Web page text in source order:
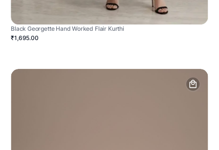
Black Georgette Hand Worked Flair Kurthi
₹1,695.00